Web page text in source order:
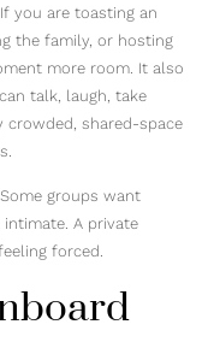
you are toasting an
the family, or hosting
more room. It also
talk, laugh, take
shared-space
groups want
A private
forced.